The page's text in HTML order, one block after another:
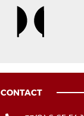
CONTACT